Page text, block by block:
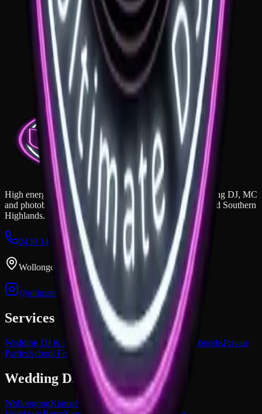
See venue
High energy, unmatched vibes, and epic mashups. Wedding DJ, MC
and photobooth hire across the Illawarra, South Coast, and Southern
Highlands.
0430 149 851 dan@ultimatedjs.com.au
Wollongong, NSW
@ultimatedjs.com.au
Services
Wedding DJ & MC Corporate EventsPremium PhotoboothsPrivate
PartiesSchool Formals
Wedding DJ Areas
WollongongKiamaSouth Coast NSW Southern